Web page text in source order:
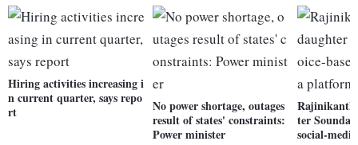
Hiring activities increasing i
n current quarter, says repo
rt
No power shortage, outages
result of states' constraints:
Power minister
Rajinikanth
ter
social-